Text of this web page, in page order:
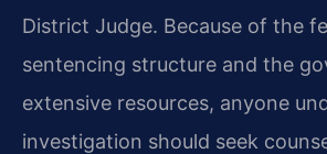
District Judge. Because of the
sentencing structure and the
extensive resources, anyone
investigation should seek